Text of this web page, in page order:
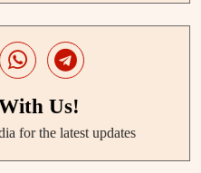
Us!
for the latest updates